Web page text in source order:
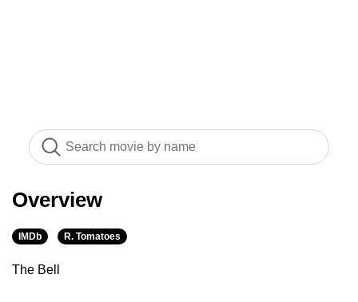
Overview
IMDb R. Tomatoes
The Bell